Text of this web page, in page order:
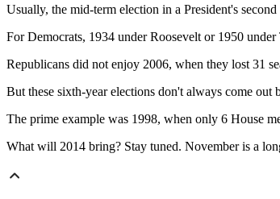
Usually, the mid-term election in a President's
For Democrats, 1934 under Roosevelt or 1950
Republicans did not enjoy 2006, when they lost 31
But these sixth-year elections don't always come
The prime example was 1998, when only 6 House
What will 2014 bring? Stay tuned. November is a